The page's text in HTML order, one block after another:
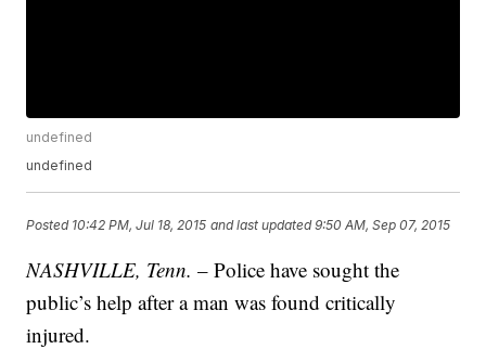
undefined
undefined
Posted 10:42 PM, Jul 18, 2015 and last updated 9:50 AM, Sep 07, 2015
NASHVILLE, Tenn. – Police have sought the
public’s help after a man was found critically
injured.